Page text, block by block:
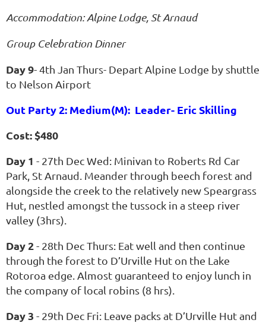
Accommodation: Alpine Lodge, St Arnaud
Group Celebration Dinner
Day 9- 4th Jan Thurs- Depart Alpine Lodge by shuttle
to Nelson Airport
Out Party 2: Medium(M): Leader- Eric Skilling
Cost: $480
Day 1 - 27th Dec Wed: Minivan to Roberts Rd Car
Park, St Arnaud. Meander through beech forest and
alongside the creek to the relatively new Speargrass
Hut, nestled amongst the tussock in a steep river
valley (3hrs).
Day 2 - 28th Dec Thurs: Eat well and then continue
through the forest to D’Urville Hut on the Lake
Rotoroa edge. Almost guaranteed to enjoy lunch in
the company of local robins (8 hrs).
Day 3 - 29th Dec Fri: Leave packs at D’Urville Hut and